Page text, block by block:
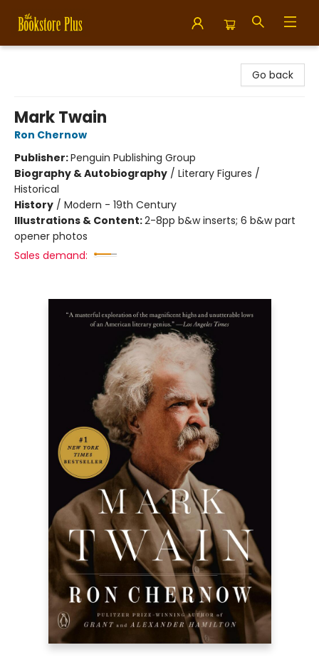
Go back
Mark Twain
Ron Chernow
Publisher:Penguin Publishing Group
Biography & Autobiography / Literary Figures /
Historical
History / Modern - 19th Century
Illustrations & Content:2-8pp b&w inserts; 6 b&w part
opener photos
Sales demand: